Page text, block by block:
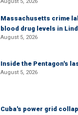
Massachusetts crime
blood drug levels in
August 5, 2026
Inside the Pentagon's
August 5, 2026
Cuba's power grid